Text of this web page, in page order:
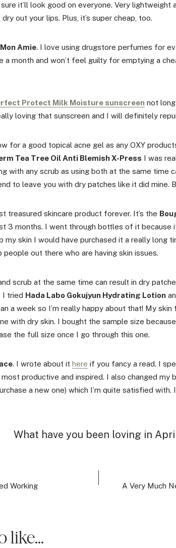
it’ll look good on everyone. Very lightweight
out your lips. Plus, it’s super cheap, too.
Amie. I love using drugstore perfumes for
a month and won’t feel guilty for emptying a
Protect Milk Moisture sunscreen not
loving that sunscreen and I will definitely
for a good topical acne gel as any OXY
Tea Tree Oil Anti Blemish X-Press I was
with any scrub as using both at the same time
to leave you with dry patches like it did mine.
treasured skincare product forever. It’s the
3 months. I went through bottles of it because
skin I would have purchased it a really long
out there who are having skin issues.
scrub at the same time can result in dry
I tried Hada Labo Gokujyun Hydrating Lotion
a week so I’m really happy about that! My
with dry skin. I bought the sample size
the full size once I go through this one.
. I wrote about it here if you fancy a read. I
productive and inspired. I also changed my
a new one) which I’m quite satisfied
What have you been loving in
Working A Very Much
like...